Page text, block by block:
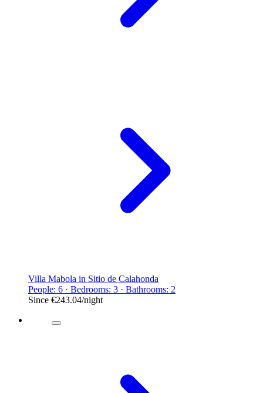
Villa Mabola in Sitio de Calahonda
People: 6 · Bedrooms: 3 · Bathrooms: 2
Since €243.04/night